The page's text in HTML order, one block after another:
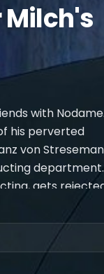
Milch's
with Nodame.
his perverted
von
department.
gets
Chiaki's former
is Fantaisie